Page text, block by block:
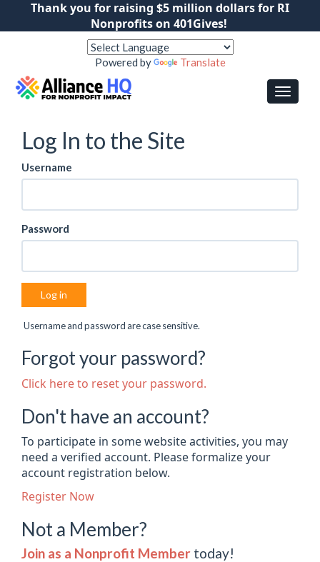
Thank you for raising $5 million dollars for RI
Nonprofits on 401Gives!
Powered by Translate
Log In to the Site
Username
Password
Log in
Username and password are case sensitive.
Forgot your password?
Click here to reset your password.
Don't have an account?
To participate in some website activities, you may
need a verified account. Please formalize your
account registration below.
Register Now
Not a Member?
Join as a Nonprofit Member today!